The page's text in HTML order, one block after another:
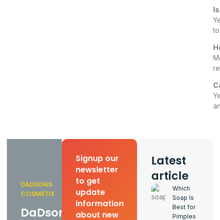
Signup our
newsletter
to get
update
information
about new
Latest
article
Which
Soap Is
Best for
Pimples
DADSONS
COSMETIX
DaDsons